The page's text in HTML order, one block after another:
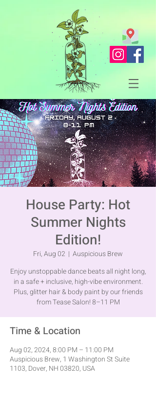
House Party: Hot
Summer Nights
Edition!
Fri, Aug 02
  |
Auspicious Brew
Enjoy unstoppable dance beats all night long,
in a safe + inclusive, high-vibe environment.
Plus, glitter hair & body paint by our friends
from Tease Salon! 8–11 PM
Time & Location
Aug 02, 2024, 8:00 PM – 11:00 PM
Auspicious Brew, 1 Washington St Suite
1103, Dover, NH 03820, USA